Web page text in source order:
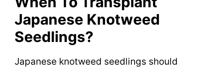
Japanese Knotweed
Seedlings?
Japanese knotweed seedlings should